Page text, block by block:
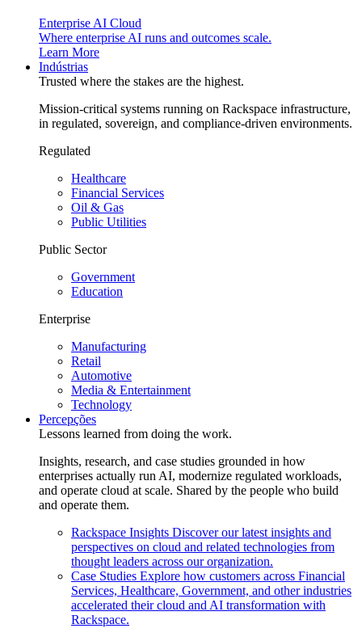
Enterprise AI Cloud
Where enterprise AI runs and outcomes scale.
Learn More
Indústrias
Trusted where the stakes are the highest.
Mission-critical systems running on Rackspace infrastructure,
in regulated, sovereign, and compliance-driven environments.
Regulated
Healthcare
Financial Services
Oil & Gas
Public Utilities
Public Sector
Government
Education
Enterprise
Manufacturing
Retail
Automotive
Media & Entertainment
Technology
Percepções
Lessons learned from doing the work.
Insights, research, and case studies grounded in how
enterprises actually run AI, modernize regulated workloads,
and operate cloud at scale. Shared by the people who build
and operate them.
Rackspace Insights Discover our latest insights and
perspectives on cloud and related technologies from
thought leaders across our organization.
Case Studies Explore how customers across Financial
Services, Healthcare, Government, and other industries
accelerated their cloud and AI transformation with
Rackspace.